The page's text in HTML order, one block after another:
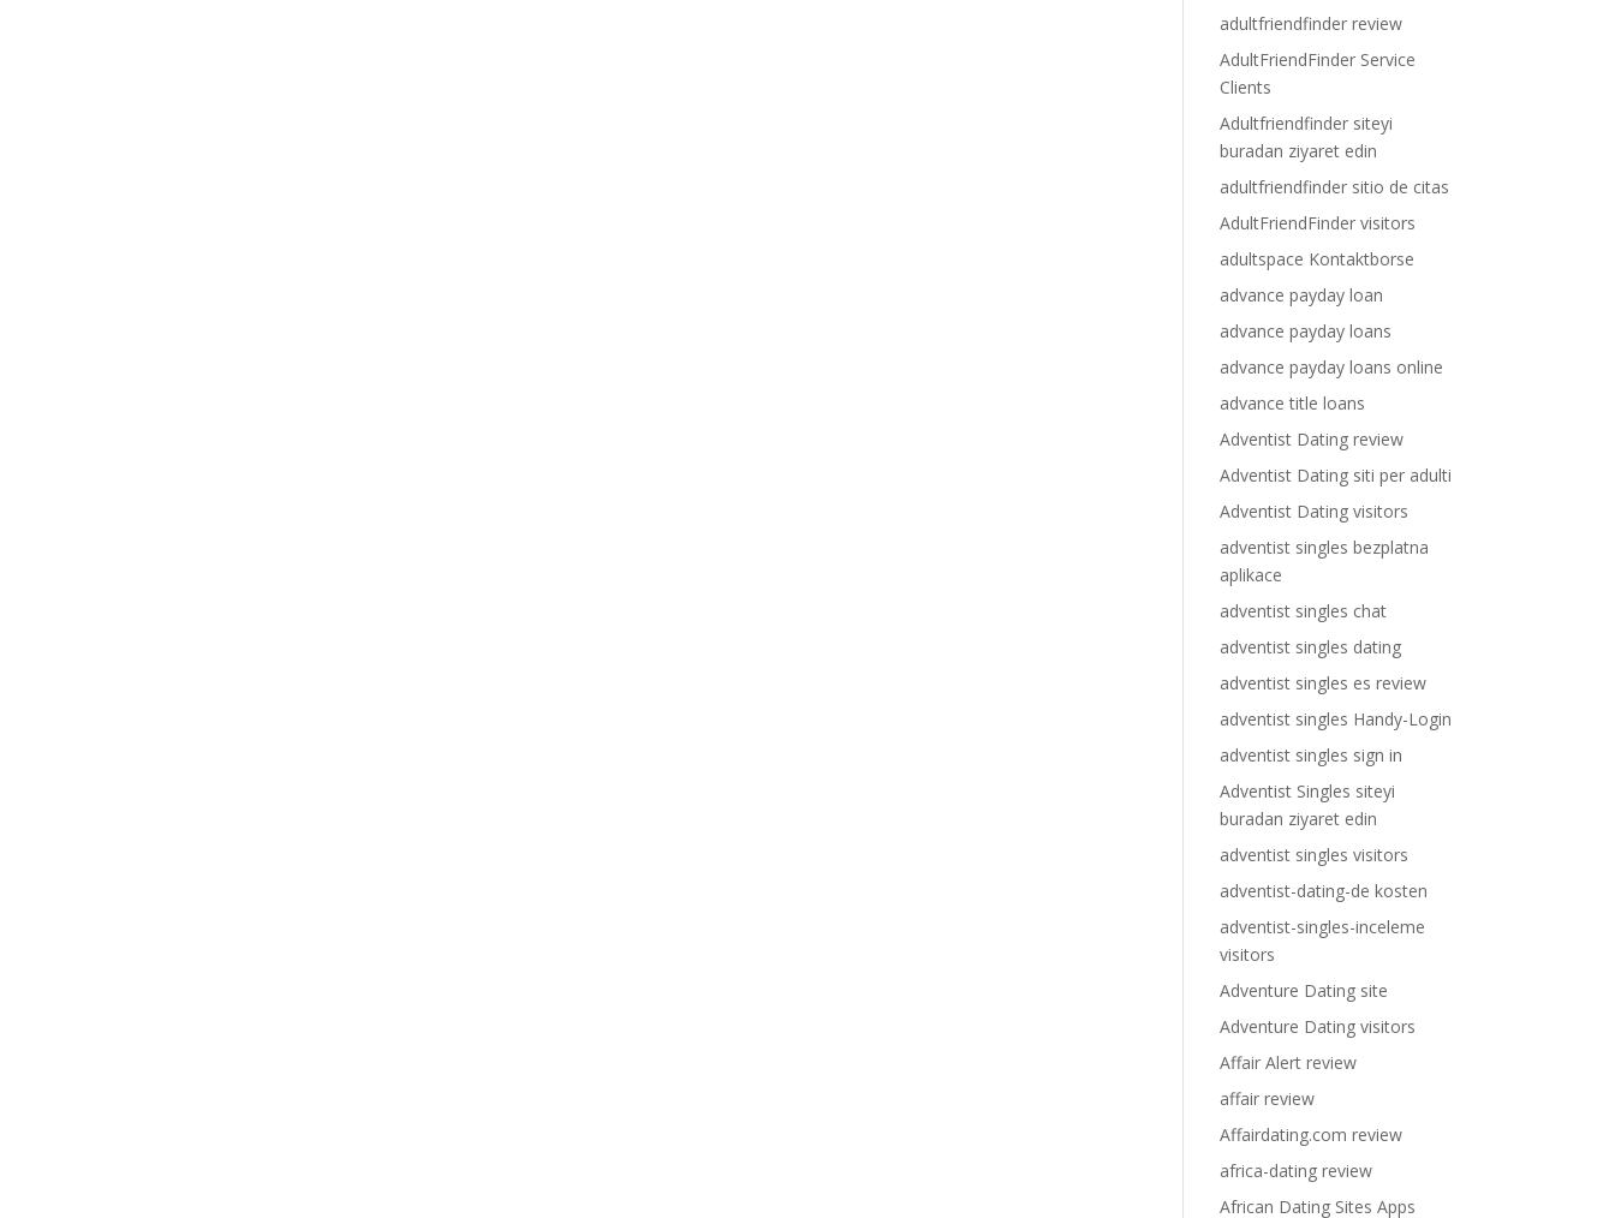
adultfriendfinder review
AdultFriendFinder Service
Clients
Adultfriendfinder siteyi
buradan ziyaret edin
adultfriendfinder sitio de citas
AdultFriendFinder visitors
adultspace Kontaktborse
advance payday loan
advance payday loans
advance payday loans online
advance title loans
Adventist Dating review
Adventist Dating siti per adulti
Adventist Dating visitors
adventist singles bezplatna
aplikace
adventist singles chat
adventist singles dating
adventist singles es review
adventist singles Handy-Login
adventist singles sign in
Adventist Singles siteyi
buradan ziyaret edin
adventist singles visitors
adventist-dating-de kosten
adventist-singles-inceleme
visitors
Adventure Dating site
Adventure Dating visitors
Affair Alert review
affair review
Affairdating.com review
africa-dating review
African Dating Sites Apps